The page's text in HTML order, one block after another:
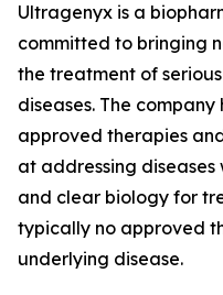
Ultragenyx is a
committed to bringing
the treatment of
diseases. The
approved therapies
at addressing
and clear biology for
typically no approved
underlying disease.